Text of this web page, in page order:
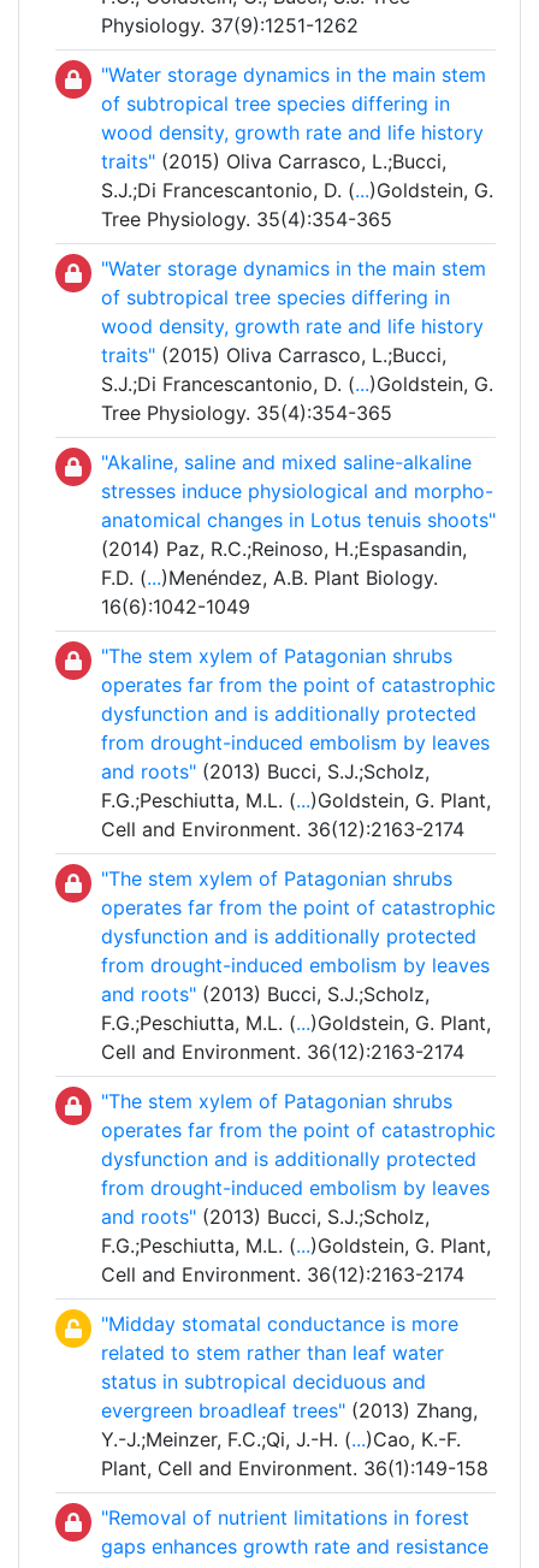
Physiology. 37(9):1251-1262
"Water storage dynamics in the main stem
of subtropical tree species differing in
wood density, growth rate and life history
traits" (2015) Oliva Carrasco, L.;Bucci,
S.J.;Di Francescantonio, D. (...)Goldstein, G.
Tree Physiology. 35(4):354-365
"Water storage dynamics in the main stem
of subtropical tree species differing in
wood density, growth rate and life history
traits" (2015) Oliva Carrasco, L.;Bucci,
S.J.;Di Francescantonio, D. (...)Goldstein, G.
Tree Physiology. 35(4):354-365
"Akaline, saline and mixed saline-alkaline
stresses induce physiological and morpho-
anatomical changes in Lotus tenuis shoots"
(2014) Paz, R.C.;Reinoso, H.;Espasandin,
F.D. (...)Menéndez, A.B. Plant Biology.
16(6):1042-1049
"The stem xylem of Patagonian shrubs
operates far from the point of catastrophic
dysfunction and is additionally protected
from drought-induced embolism by leaves
and roots" (2013) Bucci, S.J.;Scholz,
F.G.;Peschiutta, M.L. (...)Goldstein, G. Plant,
Cell and Environment. 36(12):2163-2174
"The stem xylem of Patagonian shrubs
operates far from the point of catastrophic
dysfunction and is additionally protected
from drought-induced embolism by leaves
and roots" (2013) Bucci, S.J.;Scholz,
F.G.;Peschiutta, M.L. (...)Goldstein, G. Plant,
Cell and Environment. 36(12):2163-2174
"The stem xylem of Patagonian shrubs
operates far from the point of catastrophic
dysfunction and is additionally protected
from drought-induced embolism by leaves
and roots" (2013) Bucci, S.J.;Scholz,
F.G.;Peschiutta, M.L. (...)Goldstein, G. Plant,
Cell and Environment. 36(12):2163-2174
"Midday stomatal conductance is more
related to stem rather than leaf water
status in subtropical deciduous and
evergreen broadleaf trees" (2013) Zhang,
Y.-J.;Meinzer, F.C.;Qi, J.-H. (...)Cao, K.-F.
Plant, Cell and Environment. 36(1):149-158
"Removal of nutrient limitations in forest
gaps enhances growth rate and resistance